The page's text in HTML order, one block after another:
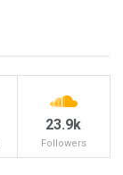
23.9k
Followers